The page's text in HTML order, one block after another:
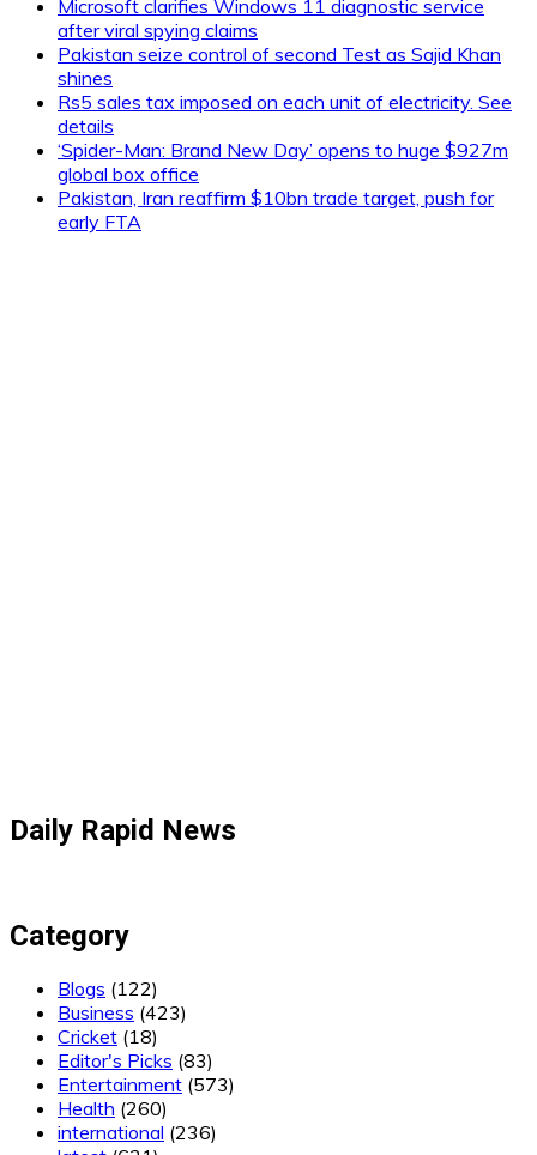
Microsoft clarifies Windows 11 diagnostic service
after viral spying claims
Pakistan seize control of second Test as Sajid Khan
shines
Rs5 sales tax imposed on each unit of electricity. See
details
‘Spider-Man: Brand New Day’ opens to huge $927m
global box office
Pakistan, Iran reaffirm $10bn trade target, push for
early FTA
Daily Rapid News
Category
Blogs (122)
Business (423)
Cricket (18)
Editor's Picks (83)
Entertainment (573)
Health (260)
international (236)